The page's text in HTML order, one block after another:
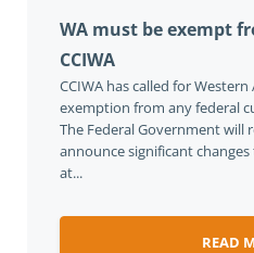
WA must be exempt
CCIWA
CCIWA has called for
exemption from any federal
The Federal Government will
announce significant
at...
READ